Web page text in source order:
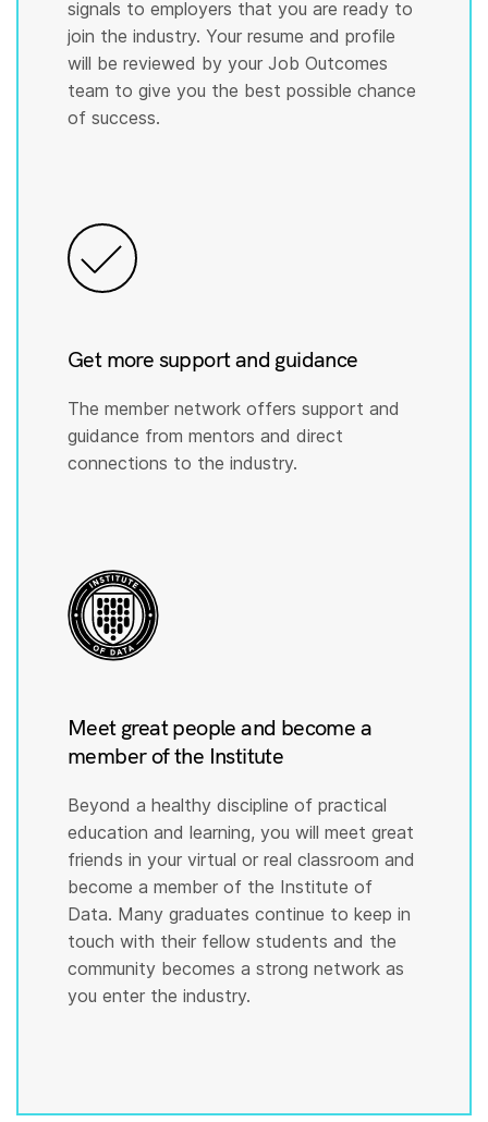
signals to employers that you are ready to
join the industry. Your resume and profile
will be reviewed by your Job Outcomes
team to give you the best possible chance
of success.
Get more support and guidance
The member network offers support and
guidance from mentors and direct
connections to the industry.
Meet great people and become a
member of the Institute
Beyond a healthy discipline of practical
education and learning, you will meet great
friends in your virtual or real classroom and
become a member of the Institute of
Data. Many graduates continue to keep in
touch with their fellow students and the
community becomes a strong network as
you enter the industry.